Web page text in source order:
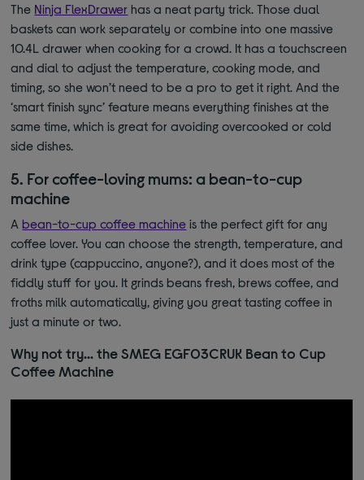
The Ninja FlexDrawer has a neat party trick. Those dual
baskets can work separately or combine into one massive
10.4L drawer when cooking for a crowd. It has a touchscreen
and dial to adjust the temperature, cooking mode, and
timing, soshe won’t need to be a pro to get it right. And the
‘smart finish sync’ feature means everything finishes at the
same time, which is great for avoiding overcooked or cold
side dishes.
5. For coffee-loving mums: a bean-to-cup
machine
Abean-to-cup coffee machine is the perfect gift for any
coffee lover. You can choose the strength, temperature, and
drink type (cappuccino, anyone?)​​,and it does most of the
fiddly stuff for you. It grinds beans fresh, brews coffee, and
froths milk automatically, giving you great tasting coffee in
just a minute or two.
Why not try… the SMEG EGF03CRUK Bean to Cup
Coffee Machine